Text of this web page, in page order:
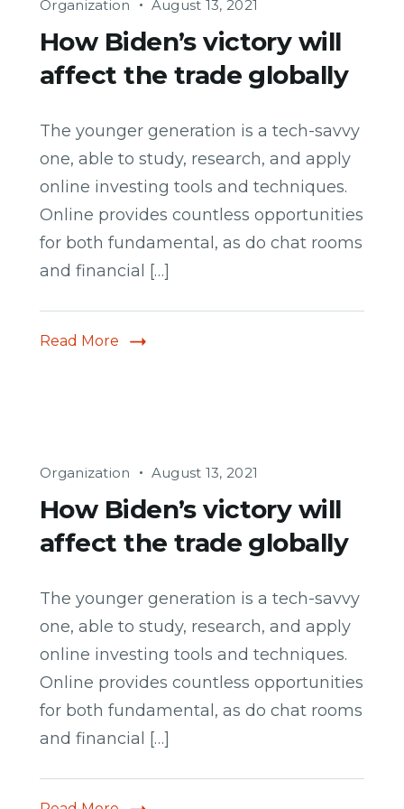
Organization August 13, 2021
How Biden’s victory will
affect the trade globally
The younger generation is a tech-savvy
one, able to study, research, and apply
online investing tools and techniques.
Online provides countless opportunities
for both fundamental, as do chat rooms
and financial […]
Read More
Organization August 13, 2021
How Biden’s victory will
affect the trade globally
The younger generation is a tech-savvy
one, able to study, research, and apply
online investing tools and techniques.
Online provides countless opportunities
for both fundamental, as do chat rooms
and financial […]